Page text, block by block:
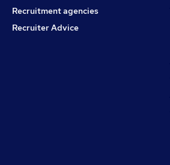
Recruitment agencies
Recruiter Advice